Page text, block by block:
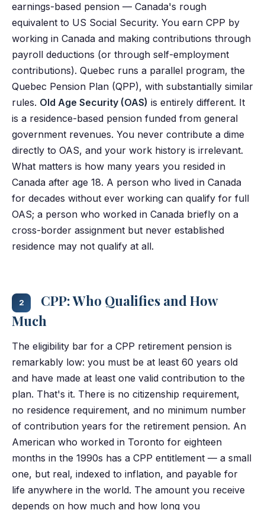
earnings-based pension — Canada's rough
equivalent to US Social Security. You earn CPP by
working in Canada and making contributions through
payroll deductions (or through self-employment
contributions). Quebec runs a parallel program, the
Quebec Pension Plan (QPP), with substantially similar
rules. Old Age Security (OAS) is entirely different. It
is a residence-based pension funded from general
government revenues. You never contribute a dime
directly to OAS, and your work history is irrelevant.
What matters is how many years you resided in
Canada after age 18. A person who lived in Canada
for decades without ever working can qualify for full
OAS; a person who worked in Canada briefly on a
cross-border assignment but never established
residence may not qualify at all.
2
CPP: Who Qualifies and How
Much
The eligibility bar for a CPP retirement pension is
remarkably low: you must be at least 60 years old
and have made at least one valid contribution to the
plan. That's it. There is no citizenship requirement,
no residence requirement, and no minimum number
of contribution years for the retirement pension. An
American who worked in Toronto for eighteen
months in the 1990s has a CPP entitlement — a small
one, but real, indexed to inflation, and payable for
life anywhere in the world. The amount you receive
depends on how much and how long you